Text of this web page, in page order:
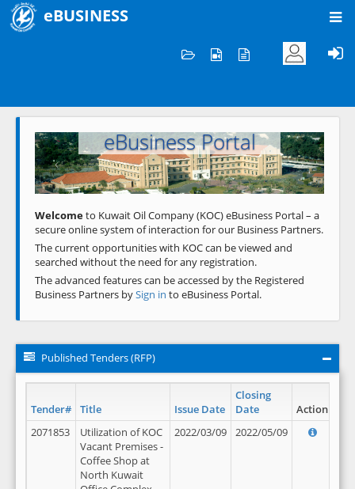
eBUSINESS
Welcome to KOC
eBusiness Portal
Previous Next
Welcometo Kuwait Oil Company (KOC) eBusiness Portal – a
secure online system of interaction for our Business Partners.
The current opportunities with KOC can be viewed and
searched without the need for any registration.
The advanced features can be accessed by the Registered
Business Partners bySign in to eBusiness Portal.
Published Tenders (RFP)
Tender# Title Issue Date
Closing
Date
Action
2071853
Utilization of KOC
Vacant Premises -
Coffee Shop at
North Kuwait
2022/03/09 2022/05/09